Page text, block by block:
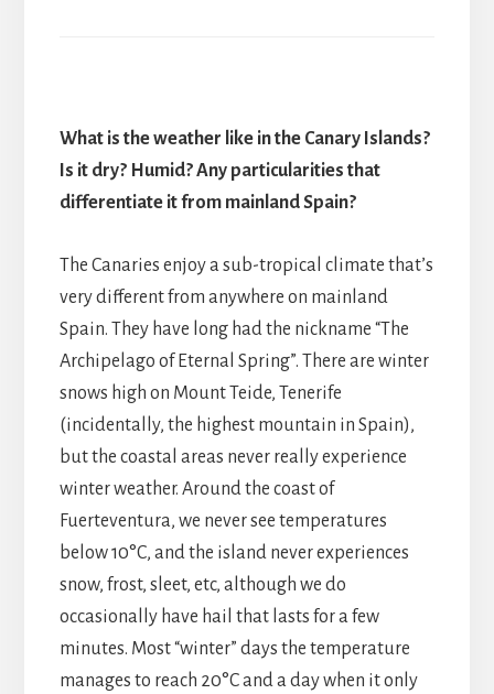
What is the weather like in the Canary Islands?
Is it dry? Humid? Any particularities that
differentiate it from mainland Spain?
The Canaries enjoy a sub-tropical climate that’s
very different from anywhere on mainland
Spain. They have long had the nickname “The
Archipelago of Eternal Spring”. There are winter
snows high on Mount Teide, Tenerife
(incidentally, the highest mountain in Spain),
but the coastal areas never really experience
winter weather. Around the coast of
Fuerteventura, we never see temperatures
below 10°C, and the island never experiences
snow, frost, sleet, etc, although we do
occasionally have hail that lasts for a few
minutes. Most “winter” days the temperature
manages to reach 20°C and a day when it only